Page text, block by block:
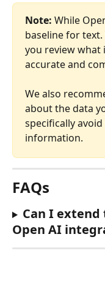
Note: While
baseline for
you review what
accurate and
We also
about the data
specifically
information.
FAQs
Can I
Open AI